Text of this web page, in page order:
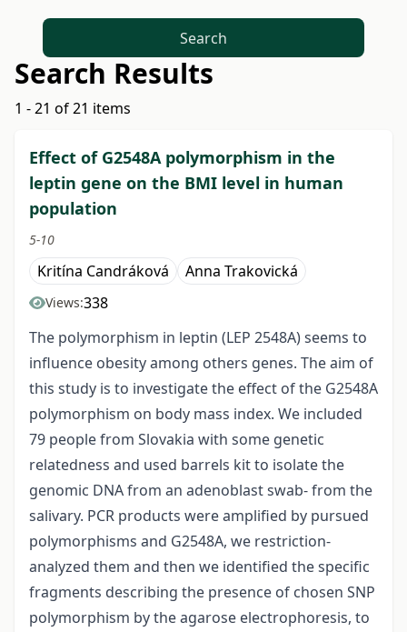
Search
Search Results
1 - 21 of 21 items
Effect of G2548A polymorphism in the
leptin gene on the BMI level in human
population
5-10
Kritína Candráková Anna Trakovická
Views:338
The polymorphism in leptin (LEP 2548A) seems to
influence obesity among others genes. The aim of
this study is to investigate the effect of the G2548A
polymorphism on body mass index. We included
79 people from Slovakia with some genetic
relatedness and used barrels kit to isolate the
genomic DNA from an adenoblast swab- from the
salivary. PCR products were amplified by pursued
polymorphisms and G2548A, we restriction-
analyzed them and then we identified the specific
fragments describing the presence of chosen SNP
polymorphism by the agarose electrophoresis, to